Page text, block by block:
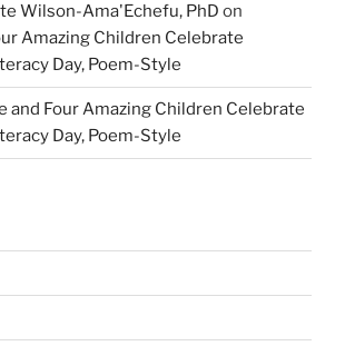
Wilson-Ama'Echefu, PhD on
Amazing Children Celebrate
Day, Poem-Style
and Four Amazing Children Celebrate
Day, Poem-Style